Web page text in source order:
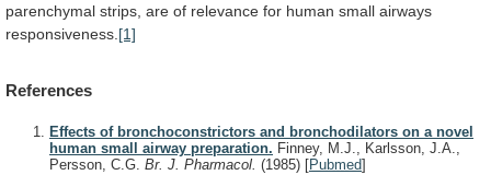
parenchymal strips, are of relevance for human small airways
responsiveness. [1]
References
Effects of bronchoconstrictors and bronchodilators on a novel
human small airway preparation. Finney, M.J., Karlsson, J.A.,
Persson, C.G. Br. J. Pharmacol. (1985) [Pubmed]